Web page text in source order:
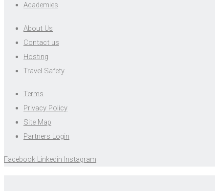
Academies
About Us
Contact us
Hosting
Travel Safety
Terms
Privacy Policy
Site Map
Partners Login
Facebook Linkedin Instagram